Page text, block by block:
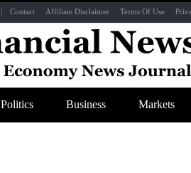
Contact Affiliate Disclaimer Terms Of Use
Politics Business Markets